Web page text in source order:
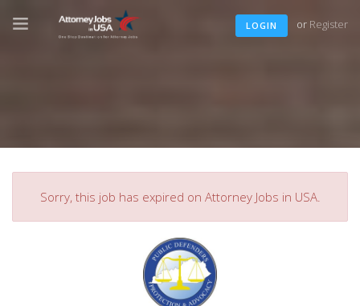
LOGIN or Register
Sorry, this job has expired on Attorney Jobs in USA.